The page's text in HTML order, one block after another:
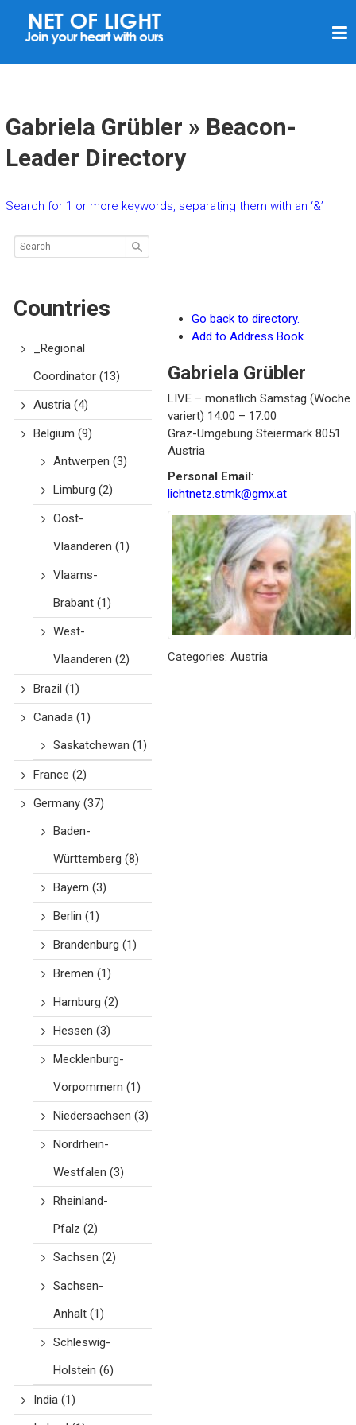
N
F
I
H
T
Gabriela Grübler » Beacon-
Leader Directory
Search for 1 or more keywords, separating them with an ‘&’
Countries
_Regional
Coordinator(13)
Austria(4)
Belgium (9)
Antwerpen (3)
Limburg (2)
Oost-
Vlaanderen (1)
Vlaams-
Brabant(1)
West-
Vlaanderen (2)
Brazil (1)
Canada(1)
Saskatchewan (1)
France (2)
Germany(37)
Baden-
Württemberg (8)
Bayern (3)
Berlin (1)
Brandenburg (1)
Bremen (1)
Hamburg (2)
Hessen (3)
Mecklenburg-
Vorpommern (1)
Niedersachsen (3)
Nordrhein-
Westfalen (3)
Rheinland-
Pfalz (2)
Sachsen (2)
Sachsen-
Anhalt(1)
Schleswig-
Holstein (6)
India(1)
Go back to directory.
Add to Address Book.
Gabriela Grübler
LIVE – monatlich Samstag (Woche
variert) 14:00 – 17:00
Graz-Umgebung Steiermark 8051
Austria
Personal Email:
lichtnetz.stmk@gmx.at
Categories: Austria